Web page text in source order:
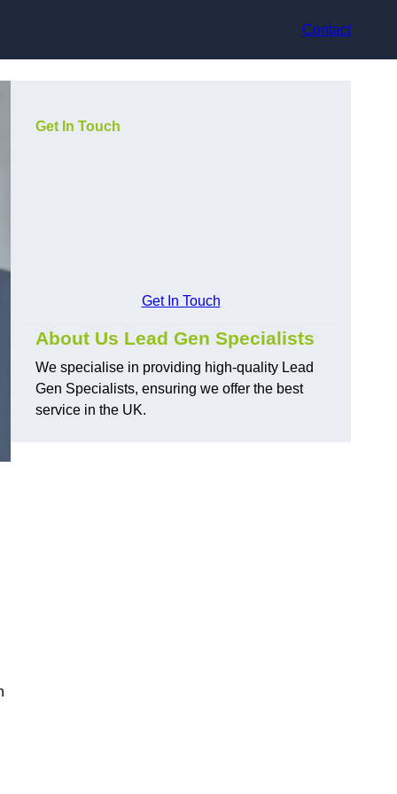
Contact
Get In Touch
Get In Touch
About Us Lead Gen Specialists
We specialise in providing high-quality Lead
Gen Specialists, ensuring we offer the best
service in the UK.